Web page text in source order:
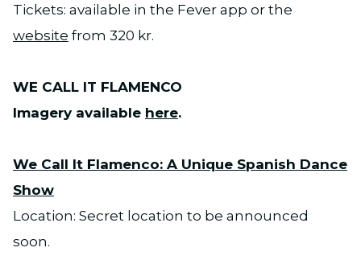
Tickets: available in the Fever app or the
website from 320 kr.
WE CALL IT FLAMENCO
Imagery available here.
We Call It Flamenco: A Unique Spanish Dance
Show
Location: Secret location to be announced
soon.